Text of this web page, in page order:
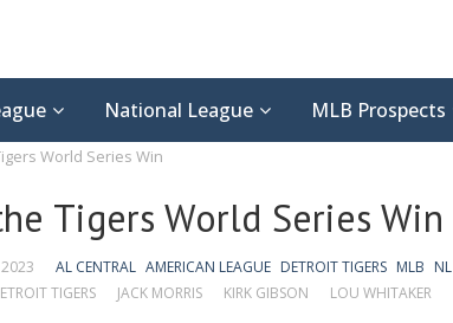
National League MLB Prospects
World Series Win
Tigers World Series Win
AL CENTRAL AMERICAN LEAGUE DETROIT TIGERS MLB
TIGERS JACK MORRIS KIRK GIBSON LOU WHITAKER